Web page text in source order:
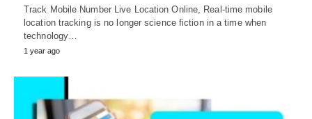
Track Mobile Number Live Location Online, Real-time mobile
location tracking is no longer science fiction in a time when
technology…
1 year ago